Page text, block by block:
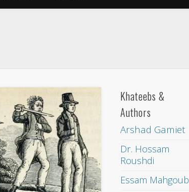
Khateebs &
Authors
Arshad Gamiet
Dr. Hossam
Roushdi
Essam Mahgoub